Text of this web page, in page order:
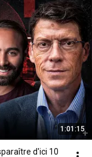
1:01:15
d'ici 10